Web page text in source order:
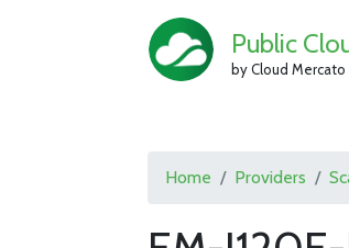
Public
by Cloud Mercato
Home Providers